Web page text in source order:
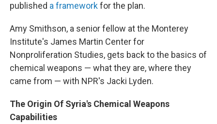
published a frameworkfor the plan.
Amy Smithson, a senior fellow at the Monterey
Institute's James Martin Center for
Nonproliferation Studies, gets back to the basics of
chemical weapons — what they are, where they
came from — with NPR's Jacki Lyden.
The Origin Of Syria's Chemical Weapons
Capabilities